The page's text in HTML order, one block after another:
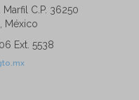
C.P. 36250
México
Ext. 5538